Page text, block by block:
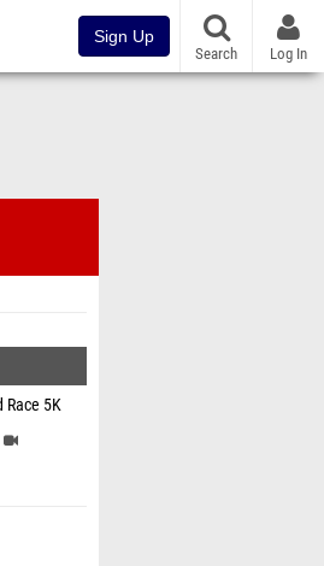
Sign Up
Search Log In
Race 5K